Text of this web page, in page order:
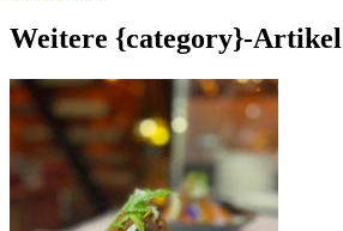
Weitere {category}-Artikel